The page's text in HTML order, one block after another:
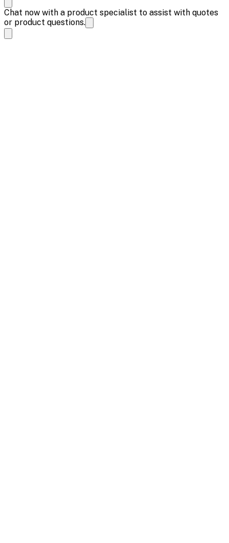
Chat now with a product specialist to assist with quotes
or product questions.